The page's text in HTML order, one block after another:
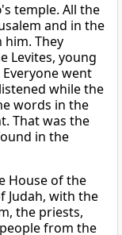
's temple. All the
and in the
him. They
Levites, young
went
while the
words in the
That was the
in the
House of the
Judah, with the
the priests,
from the